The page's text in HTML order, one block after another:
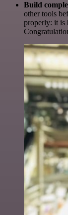
Build
other tools
properly: it is